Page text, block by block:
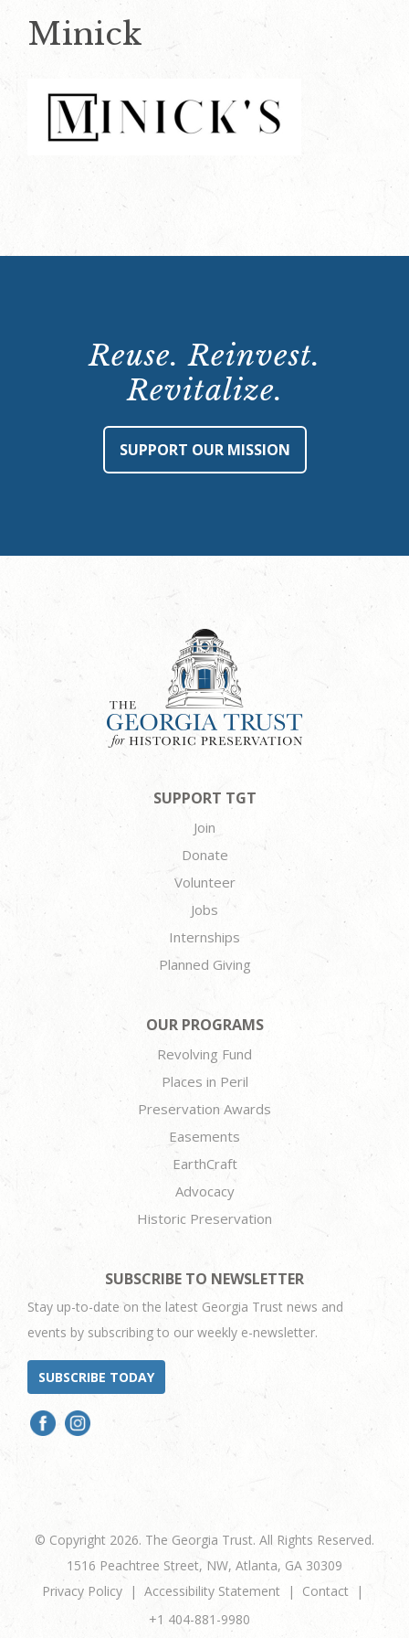
Minick
Reuse. Reinvest.
Revitalize.
SUPPORT OUR MISSION
SUPPORT TGT
Join
Donate
Volunteer
Jobs
Internships
Planned Giving
OUR PROGRAMS
Revolving Fund
Places in Peril
Preservation Awards
Easements
EarthCraft
Advocacy
Historic Preservation
SUBSCRIBE TO NEWSLETTER
Stay up-to-date on the latest Georgia Trust news and
events by subscribing to our weekly e-newsletter.
SUBSCRIBE TODAY
© Copyright 2026. The Georgia Trust. All Rights Reserved.
1516 Peachtree Street, NW, Atlanta, GA 30309
Privacy Policy
Accessibility Statement
Contact
+1 404-881-9980